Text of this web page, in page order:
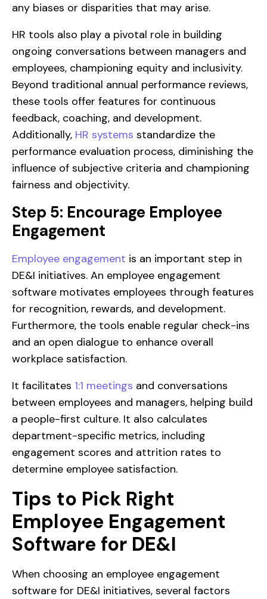
any biases or disparities that may arise.
HR tools also play a pivotal role in building
ongoing conversations between managers and
employees, championing equity and inclusivity.
Beyond traditional annual performance reviews,
these tools offer features for continuous
feedback, coaching, and development.
Additionally, HR systems standardize the
performance evaluation process, diminishing the
influence of subjective criteria and championing
fairness and objectivity.
Step 5: Encourage Employee
Engagement
Employee engagement is an important step in
DE&I initiatives. An employee engagement
software motivates employees through features
for recognition, rewards, and development.
Furthermore, the tools enable regular check-ins
and an open dialogue to enhance overall
workplace satisfaction.
It facilitates 1:1 meetings and conversations
between employees and managers, helping build
a people-first culture. It also calculates
department-specific metrics, including
engagement scores and attrition rates to
determine employee satisfaction.
Tips to Pick Right
Employee Engagement
Software for DE&I
When choosing an employee engagement
software for DE&I initiatives, several factors